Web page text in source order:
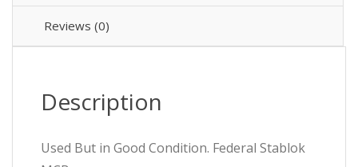
quantity
Reviews (0)
Description
Used But in Good Condition. Federal Stablok